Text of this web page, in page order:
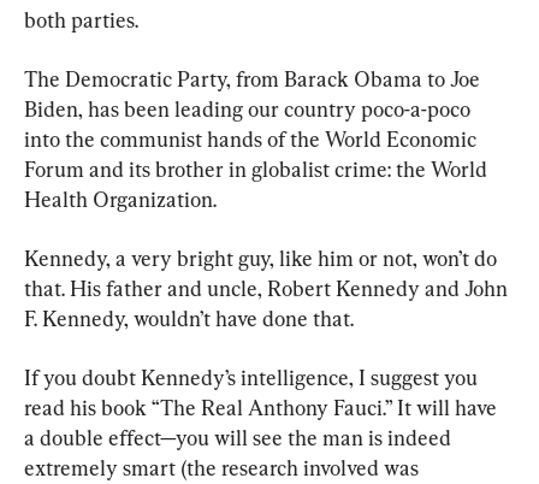
both parties.
The Democratic Party, from Barack Obama to Joe
Biden, has been leading our country poco-a-poco
into the communist hands of the World Economic
Forum and its brother in globalist crime: the World
Health Organization.
Kennedy, a very bright guy, like him or not, won’t do
that. His father and uncle, Robert Kennedy and John
F. Kennedy, wouldn’t have done that.
If you doubt Kennedy’s intelligence, I suggest you
read his book “The Real Anthony Fauci.” It will have
a double effect—you will see the man is indeed
extremely smart (the research involved was